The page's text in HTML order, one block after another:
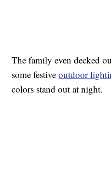
The family even decked
some festiveoutdoor
colors stand out at night.